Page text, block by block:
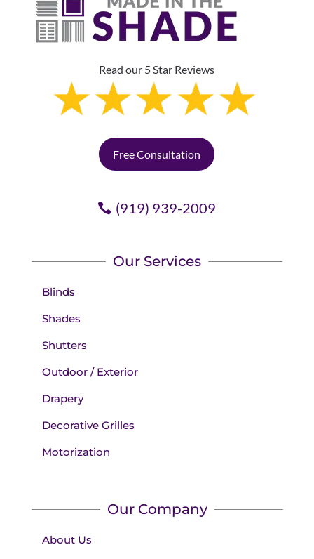
Read our 5 Star Reviews
Free Consultation
(919) 939-2009
Our Services
Blinds
Shades
Shutters
Outdoor / Exterior
Drapery
Decorative Grilles
Motorization
Our Company
About Us